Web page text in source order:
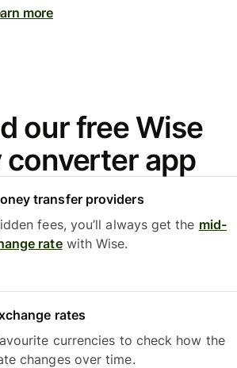
more
our free Wise
app
transfer providers
fees, you’ll always get the mid-
ratewith Wise.
rates
currencies to check how the
changes over time.